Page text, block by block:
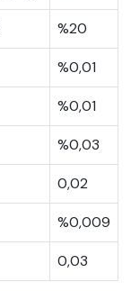
%20
%0,01
%0,01
%0,03
0,02
%0,009
0,03